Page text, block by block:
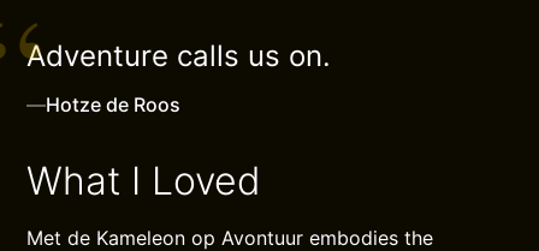
Adventure calls us on.
—Hotze de Roos
What I Loved
Met de Kameleon op Avontuur embodies the